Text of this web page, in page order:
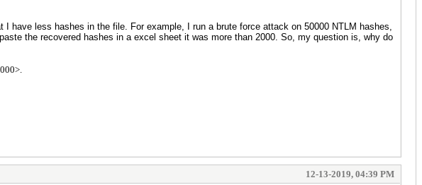
have less hashes in the file. For example, I run a brute force attack on 50000 NTLM hashes,
the recovered hashes in a excel sheet it was more than 2000. So, my question is, why do
12-13-2019, 04:39 PM